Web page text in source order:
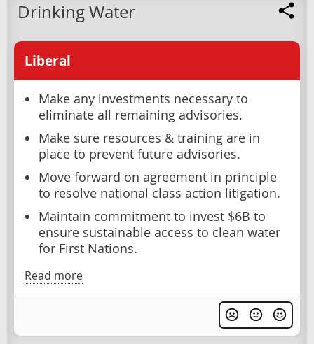
Drinking Water
Liberal
Make any investments necessary to
eliminate all remaining advisories.
Make sure resources & training are in
place to prevent future advisories.
Move forward on agreement in principle
to resolve national class action litigation.
Maintain commitment to invest $6B to
ensure sustainable access to clean water
for First Nations.
Read more